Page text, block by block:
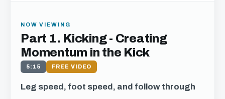
NOW VIEWING
Part 1. Kicking - Creating
Momentum in the Kick
5:15 FREE VIDEO
Leg speed, foot speed, and follow through